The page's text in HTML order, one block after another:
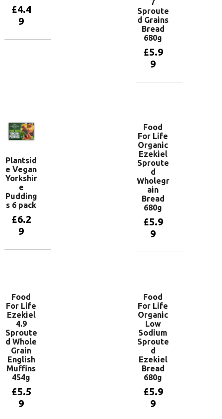
£4.4
9
7
Sproute
d Grains
Bread
680g
£5.9
9
Plantsid
e Vegan
Yorkshir
e
Pudding
s 6 pack
£6.2
9
Food
For Life
Organic
Ezekiel
Sproute
d
Wholegr
ain
Bread
680g
£5.9
9
Food
For Life
Ezekiel
4.9
Sproute
d Whole
Grain
English
Muffins
454g
£5.5
9
Food
For Life
Organic
Low
Sodium
Sproute
d
Ezekiel
Bread
680g
£5.9
9